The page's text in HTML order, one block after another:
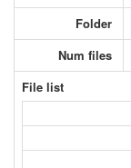
Folder
Num files
File list